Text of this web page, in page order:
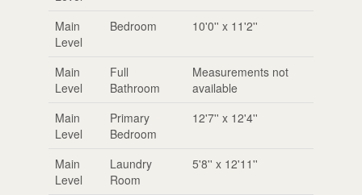
Main
Level
Bedroom 10'0'' x 11'2''
Main
Level
Full
Bathroom
Measurements not
available
Main
Level
Primary
Bedroom
12'7'' x 12'4''
Main
Level
Laundry
Room
5'8'' x 12'11''